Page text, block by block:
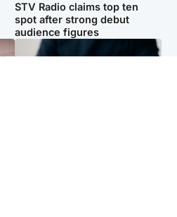
STV Radio claims top ten
spot after strong debut
audience figures